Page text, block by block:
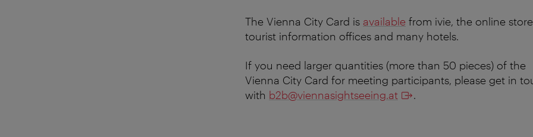
The Vienna City Card is available from ivie, the online
tourist information offices and many hotels.
If you need larger quantities (more than 50 pieces) of the
Vienna City Card for meeting participants, please get in
with b2b@viennasightseeing.at .